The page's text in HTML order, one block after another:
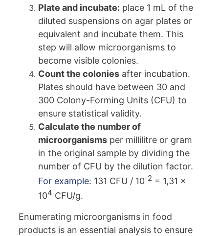
Plate and incubate: place 1 mL of the
diluted suspensions on agar plates or
equivalent and incubate them. This
step will allow microorganisms to
become visible colonies.
Count the colonies after incubation.
Plates should have between 30 and
300 Colony-Forming Units (CFU) to
ensure statistical validity.
Calculate the number of
microorganisms per millilitre or gram
in the original sample by dividing the
number of CFU by the dilution factor.
For example: 131 CFU / 10-2 = 1,31 x
104 CFU/g.
Enumerating microorganisms in food
products is an essential analysis to ensure